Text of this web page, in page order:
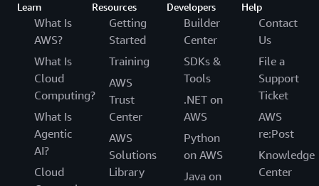
Learn
What Is
AWS?
What Is
Cloud
Computing?
What Is
Agentic
AI?
Cloud
Resources
Getting
Started
Training
AWS
Trust
Center
AWS
Solutions
Library
Developers
Builder
Center
SDKs &
Tools
.NET on
AWS
Python
on AWS
Java on
Help
Contact
Us
File a
Support
Ticket
AWS
re:Post
Knowledge
Center